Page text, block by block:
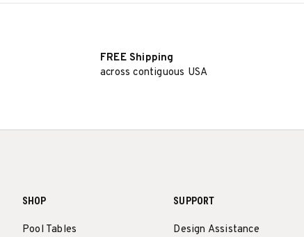
FREE Shipping
across contiguous USA
SHOP
Pool Tables
SUPPORT
Design Assistance